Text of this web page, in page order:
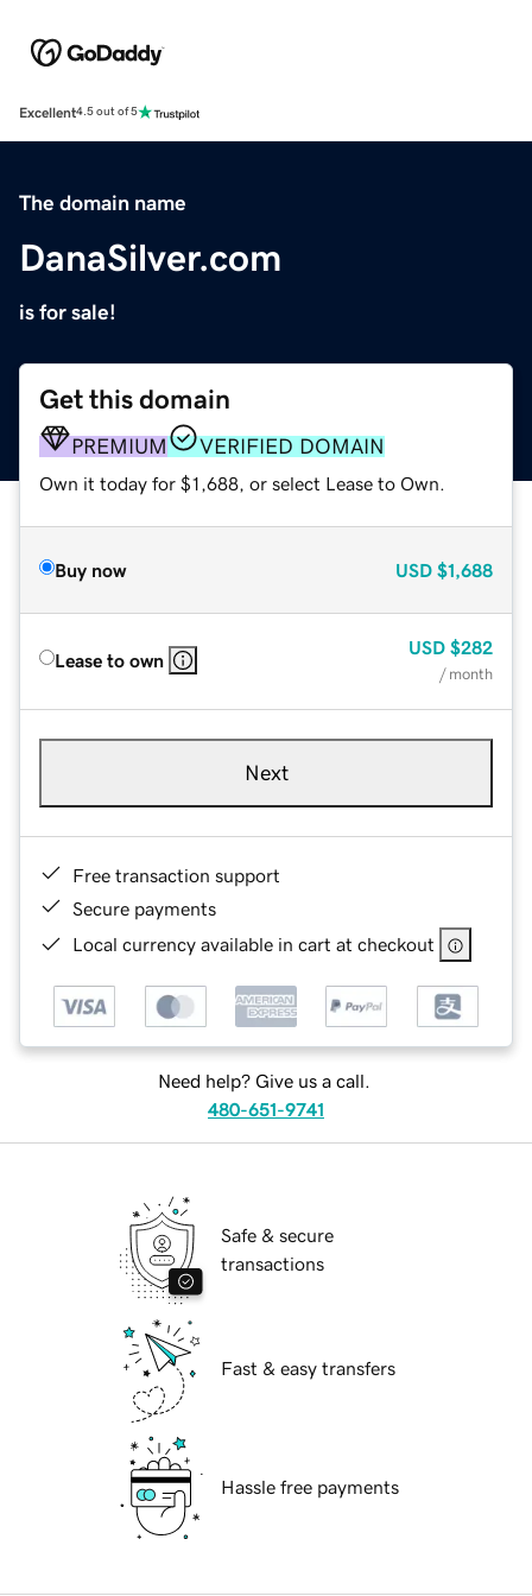
Excellent4.5 out of 5
The domain name
DanaSilver.com
is for sale!
Get this domain
PREMIUM VERIFIED DOMAIN
Own it today for $1,688, or select Lease to Own.
Buy now USD $1,688
Lease to own
USD $282
/ month
Next
Free transaction support
Secure payments
Local currency available in cart at checkout
Need help? Give us a call.
480-651-9741
Safe & secure
transactions
Fast & easy transfers
Hassle free payments